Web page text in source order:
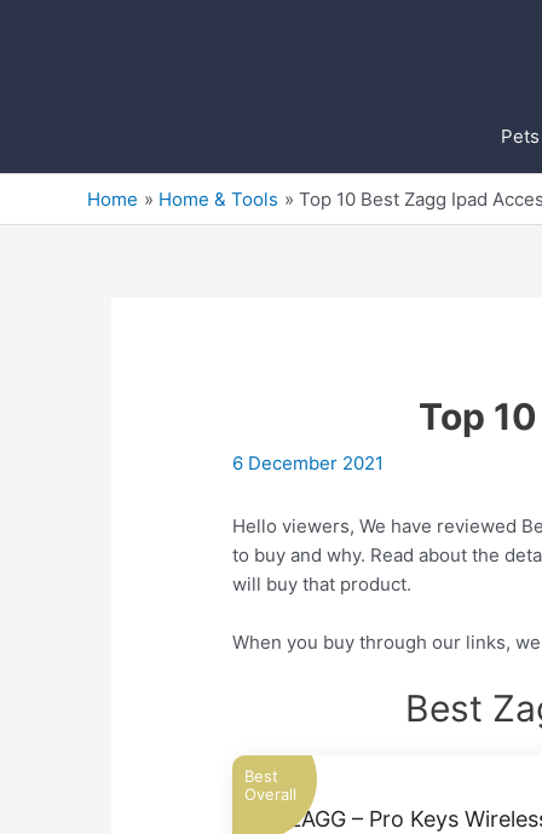
Pets
Home Home & Tools Top 10 Best Zagg Ipad
Top
6 December 2021
Hello viewers, We have reviewed
to buy and why. Read about the
will buy that product.
When you buy through our links,
Best
Best
Overall
ZAGG – Pro Keys